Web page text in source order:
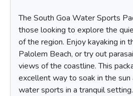
The South Goa Water Sports
those looking to explore the
of the region. Enjoy kayaking in
Palolem Beach, or try out
views of the coastline. This
excellent way to soak in the
water sports in a tranquil setting.